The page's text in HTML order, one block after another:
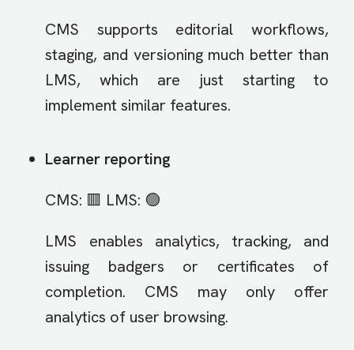
CMS supports editorial workflows,
staging, and versioning much better than
LMS, which are just starting to
implement similar features.
Learner reporting
CMS: 🟥 LMS: 🟢
LMS enables analytics, tracking, and
issuing badgers or certificates of
completion. CMS may only offer
analytics of user browsing.